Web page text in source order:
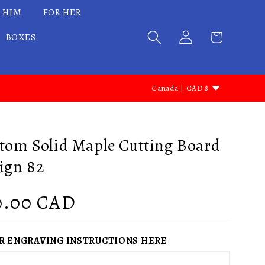
HIM
FOR HER
BOXES
o
n
t
e
Canada | CAD $
Solid Maple Cutting Board
82
CAD
ENGRAVING INSTRUCTIONS HERE